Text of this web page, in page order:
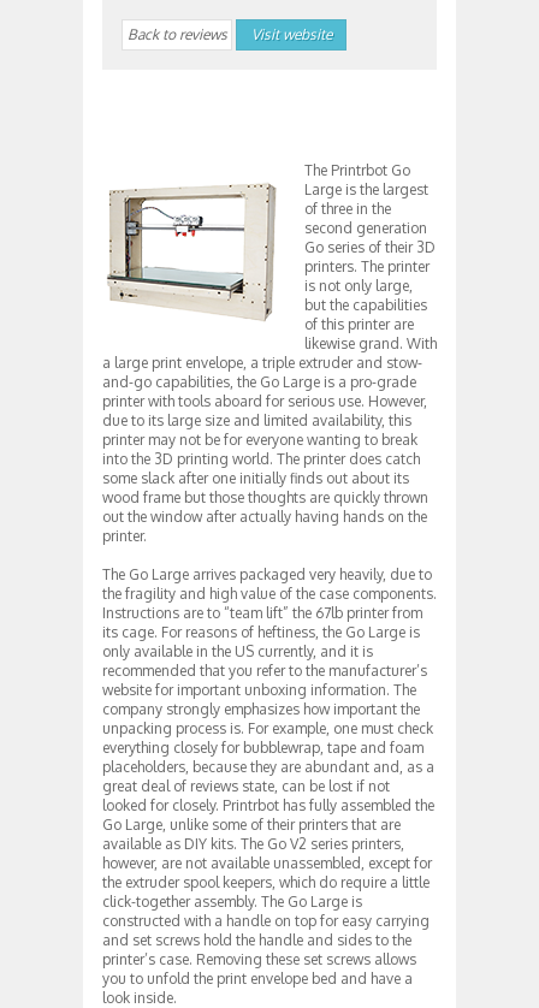
Back to reviews Visit website
The Printrbot Go
Large is the largest
of three in the
second generation
Go series of their 3D
printers. The printer
is not only large,
but the capabilities
of this printer are
likewise grand. With
a large print envelope, a triple extruder and stow-
and-go capabilities, the Go Large is a pro-grade
printer with tools aboard for serious use. However,
due to its large size and limited availability, this
printer may not be for everyone wanting to break
into the 3D printing world. The printer does catch
some slack after one initially finds out about its
wood frame but those thoughts are quickly thrown
out the window after actually having hands on the
printer.
The Go Large arrives packaged very heavily, due to
the fragility and high value of the case components.
Instructions are to “team lift” the 67lb printer from
its cage. For reasons of heftiness, the Go Large is
only available in the US currently, and it is
recommended that you refer to the manufacturer’s
website for important unboxing information. The
company strongly emphasizes how important the
unpacking process is. For example, one must check
everything closely for bubblewrap, tape and foam
placeholders, because they are abundant and, as a
great deal of reviews state, can be lost if not
looked for closely. Printrbot has fully assembled the
Go Large, unlike some of their printers that are
available as DIY kits. The Go V2 series printers,
however, are not available unassembled, except for
the extruder spool keepers, which do require a little
click-together assembly. The Go Large is
constructed with a handle on top for easy carrying
and set screws hold the handle and sides to the
printer’s case. Removing these set screws allows
you to unfold the print envelope bed and have a
look inside.